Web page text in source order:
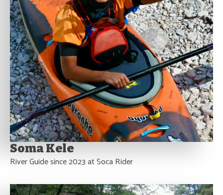
Soma Kele
River Guide since 2023 at Soca Rider